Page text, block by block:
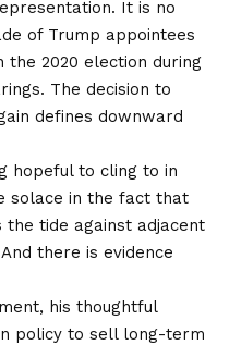
It is no
of Trump appointees
the 2020 election during
The decision to
defines downward
hopeful to cling to in
solace in the fact that
tide against adjacent
there is evidence
his thoughtful
policy to sell long-term